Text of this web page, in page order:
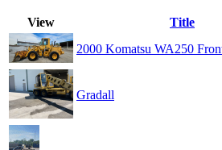
View Title
2000 Komatsu WA250
Gradall